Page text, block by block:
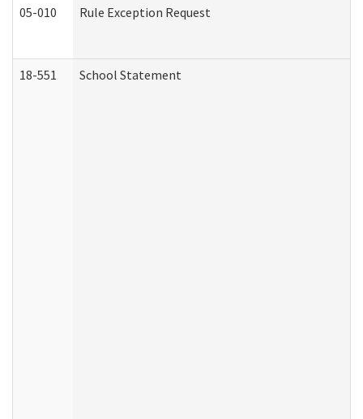
05-010 Rule Exception Request
18-551 School Statement